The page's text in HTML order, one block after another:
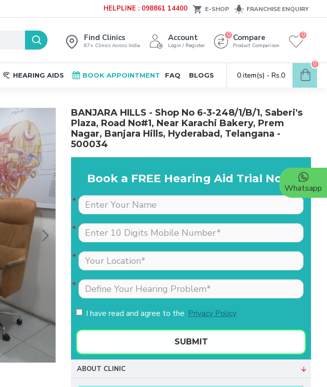
HELPLINE : 098861 14400 E-SHOP FRANCHISE ENQUIRY
Find Clinics
87+ Clinics Across India
Account
Login / Register
Compare
Product Comparison
0 0
HEARING AIDS BOOK APPOINTMENT FAQ BLOGS 0 item(s) - Rs.0
0
Excellent service. Very
well explained by Dr
Nimmi with lot of
patience which is most
needed for patients
coming to buy hearing
aids. Thanks for your
support and services.
- Vasumathi Ramesh
Dr is very supportive &
made my sister (the
patient) feel comfortable
as she was nervous
about his hearing aid.
Merlin is the receptionist
& she is extremely well
Both of them helped us a
lot. We are very grateful
to Aanvii HSR.
- Bala Sundaram
BANJARA HILLS - Shop No 6-3-248/1/B/1, Saberi's
Plaza, Road No#1, Near Karachi Bakery, Prem
Nagar, Banjara Hills, Hyderabad, Telangana -
500034
Book a FREE Hearing Aid Trial Now!
I have read and agree to the Privacy Policy
SUBMIT
ABOUT CLINIC
Whatsapp